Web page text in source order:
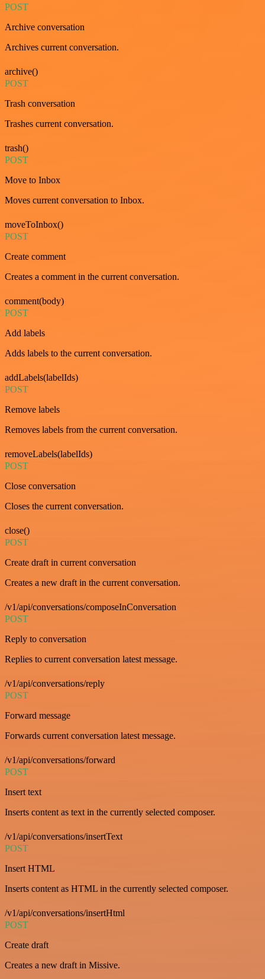
POST
Archive conversation
Archives current conversation.
archive()
POST
Trash conversation
Trashes current conversation.
trash()
POST
Move to Inbox
Moves current conversation to Inbox.
moveToInbox()
POST
Create comment
Creates a comment in the current conversation.
comment(body)
POST
Add labels
Adds labels to the current conversation.
addLabels(labelIds)
POST
Remove labels
Removes labels from the current conversation.
removeLabels(labelIds)
POST
Close conversation
Closes the current conversation.
close()
POST
Create draft in current conversation
Creates a new draft in the current conversation.
/v1/api/conversations/composeInConversation
POST
Reply to conversation
Replies to current conversation latest message.
/v1/api/conversations/reply
POST
Forward message
Forwards current conversation latest message.
/v1/api/conversations/forward
POST
Insert text
Inserts content as text in the currently selected composer.
/v1/api/conversations/insertText
POST
Insert HTML
Inserts content as HTML in the currently selected composer.
/v1/api/conversations/insertHtml
POST
Create draft
Creates a new draft in Missive.